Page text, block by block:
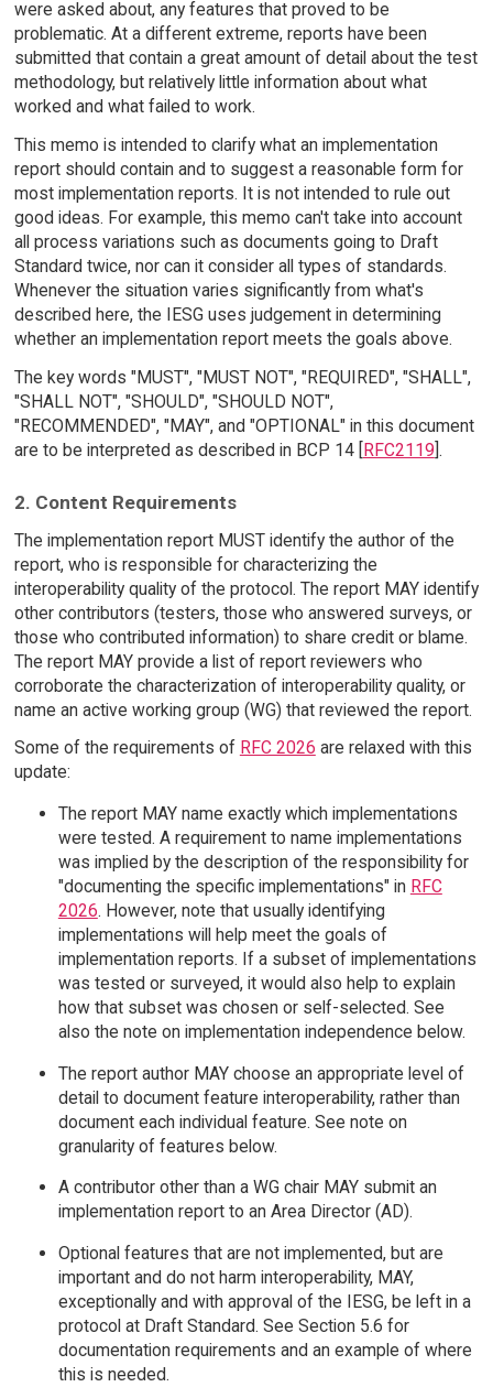
were asked about, any features that proved to be
problematic. At a different extreme, reports have been
submitted that contain a great amount of detail about the test
methodology, but relatively little information about what
worked and what failed to work.
This memo is intended to clarify what an implementation
report should contain and to suggest a reasonable form for
most implementation reports. It is not intended to rule out
good ideas. For example, this memo can't take into account
all process variations such as documents going to Draft
Standard twice, nor can it consider all types of standards.
Whenever the situation varies significantly from what's
described here, the IESG uses judgement in determining
whether an implementation report meets the goals above.
The key words "MUST", "MUST NOT", "REQUIRED", "SHALL",
"SHALL NOT", "SHOULD", "SHOULD NOT",
"RECOMMENDED", "MAY", and "OPTIONAL" in this document
are to be interpreted as described in BCP 14 [RFC2119].
2. Content Requirements
The implementation report MUST identify the author of the
report, who is responsible for characterizing the
interoperability quality of the protocol. The report MAY identify
other contributors (testers, those who answered surveys, or
those who contributed information) to share credit or blame.
The report MAY provide a list of report reviewers who
corroborate the characterization of interoperability quality, or
name an active working group (WG) that reviewed the report.
Some of the requirements of RFC 2026 are relaxed with this
update:
The report MAY name exactly which implementations
were tested. A requirement to name implementations
was implied by the description of the responsibility for
"documenting the specific implementations" in RFC
2026. However, note that usually identifying
implementations will help meet the goals of
implementation reports. If a subset of implementations
was tested or surveyed, it would also help to explain
how that subset was chosen or self-selected. See
also the note on implementation independence below.
The report author MAY choose an appropriate level of
detail to document feature interoperability, rather than
document each individual feature. See note on
granularity of features below.
A contributor other than a WG chair MAY submit an
implementation report to an Area Director (AD).
Optional features that are not implemented, but are
important and do not harm interoperability, MAY,
exceptionally and with approval of the IESG, be left in a
protocol at Draft Standard. See Section 5.6 for
documentation requirements and an example of where
this is needed.